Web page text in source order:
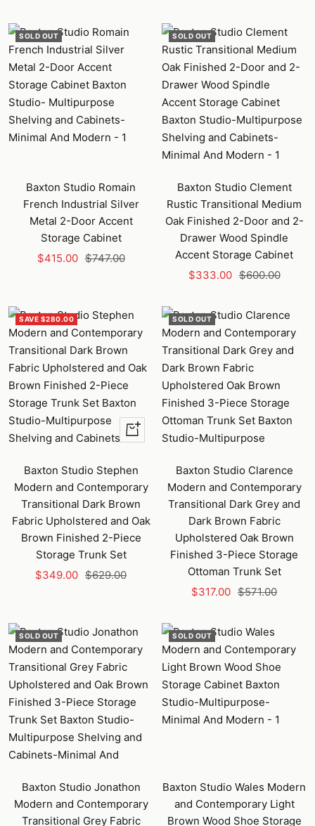
SOLD OUT
Baxton Studio Romain
French Industrial Silver
Metal 2-Door Accent
Storage Cabinet
Sale
$415.00 Regular
$747.00
SOLD OUT
Baxton Studio Clement
Rustic Transitional Medium
Oak Finished 2-Door and 2-
Drawer Wood Spindle
Accent Storage Cabinet
Sale
$333.00 Regular
$600.00
SAVE $280.00
+
Add
to
cart
Baxton Studio Stephen
Modern and Contemporary
Transitional Dark Brown
Fabric Upholstered and Oak
Brown Finished 2-Piece
Storage Trunk Set
Sale
$349.00 Regular
$629.00
SOLD OUT
Baxton Studio Clarence
Modern and Contemporary
Transitional Dark Grey and
Dark Brown Fabric
Upholstered Oak Brown
Finished 3-Piece Storage
Ottoman Trunk Set
Sale
$317.00 Regular
$571.00
SOLD OUT
Baxton Studio Jonathon
Modern and Contemporary
Transitional Grey Fabric
SOLD OUT
Baxton Studio Wales Modern
and Contemporary Light
Brown Wood Shoe Storage